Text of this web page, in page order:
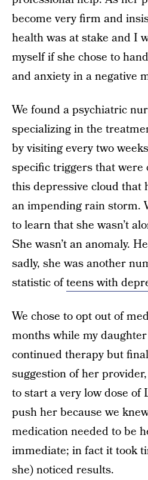
become very firm and
health was at stake and I
myself if she chose to
and anxiety in a negative
We found a psychiatric
specializing in the
by visiting every two
specific triggers that were
this depressive cloud that
an impending rain storm.
to learn that she wasn’t
She wasn’t an anomaly.
sadly, she was another
statistic ofteens with
We chose to opt out of
months while my
continued therapy but
suggestion of her
to start a very low dose of
push her because we
medication needed to be
immediate; in fact it took
she) noticed results.